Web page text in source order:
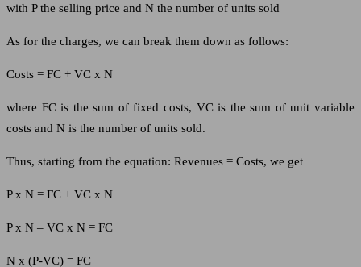
with P the selling price and N the number of units sold
As for the charges, we can break them down as follows:
Costs = FC + VC x N
where FC is the sum of fixed costs, VC is the sum of unit variable
costs and N is the number of units sold.
Thus, starting from the equation: Revenues = Costs, we get
P x N = FC + VC x N
P x N – VC x N = FC
N x (P-VC) = FC